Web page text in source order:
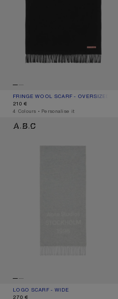
FRINGE WOOL SCARF - OVERSIZED
CURRENT COLOUR: BLACK
PRICE: 210 €.
210 €
,4 Colours ,Personalise it
LOGO SCARF - WIDE
LOGO SCARF - WIDE
CURRENT COLOUR: LIGHT GREY
PRICE: 270 €.
270 €